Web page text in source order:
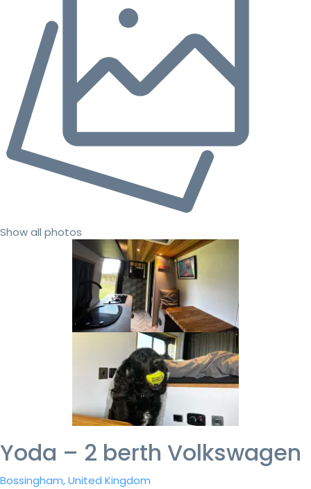
Show all photos
Yoda – 2 berth Volkswagen
Bossingham, United Kingdom